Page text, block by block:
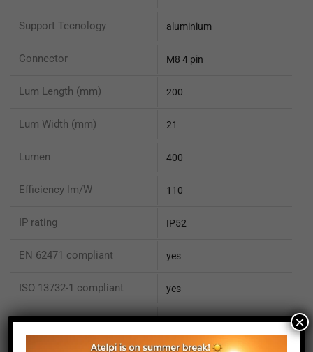
Support Tecnology aluminium
Connector M8 4 pin
Lum Length (mm) 200
Lum Width (mm) 21
Lumen 400
Efficiency lm/W 110
IP rating IP52
EN 62471 compliant yes
ISO 13732-1 compliant yes
ISO 15066 compliant no ×